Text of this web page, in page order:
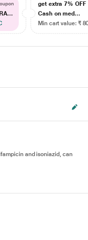
get extra 7% OFF
Cash on med...
Min cart value: ₹
and isoniazid, can